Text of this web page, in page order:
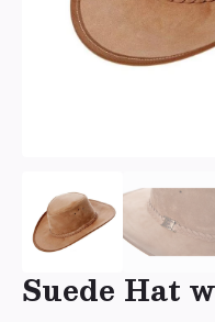
Suede Hat